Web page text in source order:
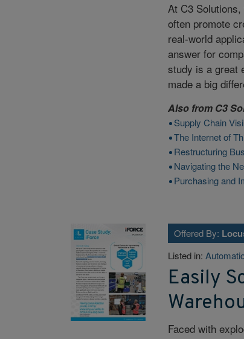
At C3
often promote
real-world
answer for
study is a great
made a big
Also from C3
Supply Chain
The Internet of
Restructuring
Navigating the
Purchasing and
Offered By:
Listed in:
Easily
Faced with